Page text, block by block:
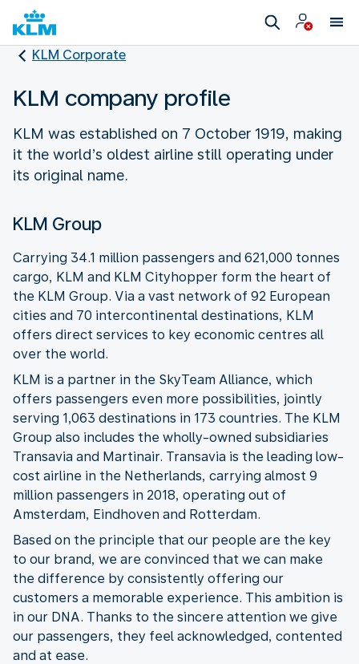
KLM Corporate
KLM company profile
KLM was established on 7 October 1919, making
it the world’s oldest airline still operating under
its original name.
KLM Group
Carrying 34.1 million passengers and 621,000 tonnes
cargo, KLM and KLM Cityhopper form the heart of
the KLM Group. Via a vast network of 92 European
cities and 70 intercontinental destinations, KLM
offers direct services to key economic centres all
over the world.
KLM is a partner in the SkyTeam Alliance, which
offers passengers even more possibilities, jointly
serving 1,063 destinations in 173 countries. The KLM
Group also includes the wholly-owned subsidiaries
Transavia and Martinair. Transavia is the leading low-
cost airline in the Netherlands, carrying almost 9
million passengers in 2018, operating out of
Amsterdam, Eindhoven and Rotterdam.
Based on the principle that our people are the key
to our brand, we are convinced that we can make
the difference by consistently offering our
customers a memorable experience. This ambition is
in our DNA. Thanks to the sincere attention we give
our passengers, they feel acknowledged, contented
and at ease.